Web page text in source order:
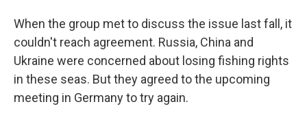
When the group met to discuss the issue last fall, it
couldn't reach agreement. Russia, China and
Ukraine were concerned about losing fishing rights
in these seas. But they agreed to the upcoming
meeting in Germany to try again.